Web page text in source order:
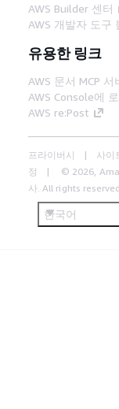
AWS Builder 센터
AWS 개발자 도구
유용한 링크
AWS 문서 MCP 서
AWS Console에
AWS re:Post
프라이버시 사이
정
© 2026,
사. All rights reserved.
한국어